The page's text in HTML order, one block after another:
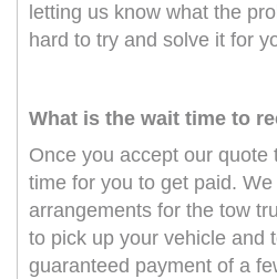
letting us know what the
hard to try and solve it for
What is the wait time to
Once you accept our quote
time for you to get paid.
arrangements for the tow
to pick up your vehicle and
guaranteed payment of a